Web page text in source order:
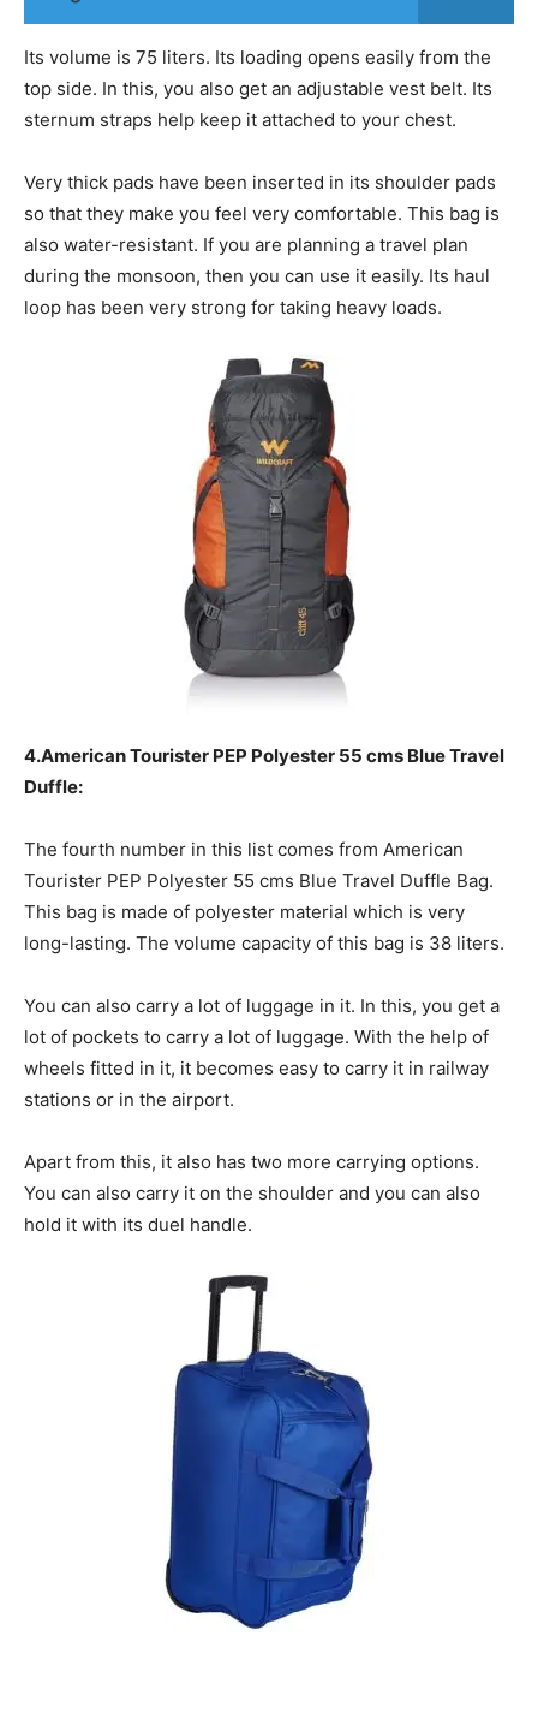
Its volume is 75 liters. Its loading opens easily from the
top side. In this, you also get an adjustable vest belt. Its
sternum straps help keep it attached to your chest.
Very thick pads have been inserted in its shoulder pads
so that they make you feel very comfortable. This bag is
also water-resistant. If you are planning a travel plan
during the monsoon, then you can use it easily. Its haul
loop has been very strong for taking heavy loads.
4.American Tourister PEP Polyester 55 cms Blue Travel
Duffle:
The fourth number in this list comes from American
Tourister PEP Polyester 55 cms Blue Travel Duffle Bag.
This bag is made of polyester material which is very
long-lasting. The volume capacity of this bag is 38 liters.
You can also carry a lot of luggage in it. In this, you get a
lot of pockets to carry a lot of luggage. With the help of
wheels fitted in it, it becomes easy to carry it in railway
stations or in the airport.
Apart from this, it also has two more carrying options.
You can also carry it on the shoulder and you can also
hold it with its duel handle.